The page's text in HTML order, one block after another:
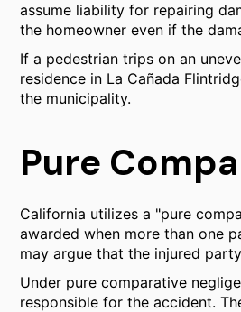
assume liability for repairing
the homeowner even if the
If a pedestrian trips on an
residence in La Cañada
the municipality.
Pure
California utilizes a "pure
awarded when more than one
may argue that the injured
Under pure comparative
responsible for the accident.